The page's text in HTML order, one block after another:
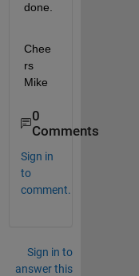
done.
Chee
rs
Mike
0
Comments
Sign in
to
comment.
Sign in to
answer this